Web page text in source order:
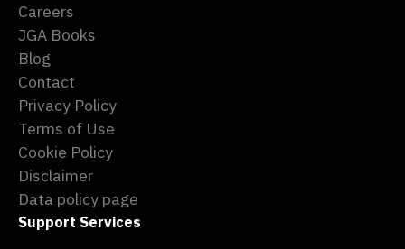
Careers
JGA Books
Blog
Contact
Privacy Policy
Terms of Use
Cookie Policy
Disclaimer
Data policy page
Support Services